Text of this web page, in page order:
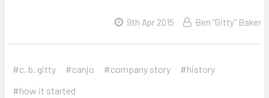
9th Apr 2015 Ben "Gitty" Baker
#c. b. gitty #canjo #company story
#history
#how it started